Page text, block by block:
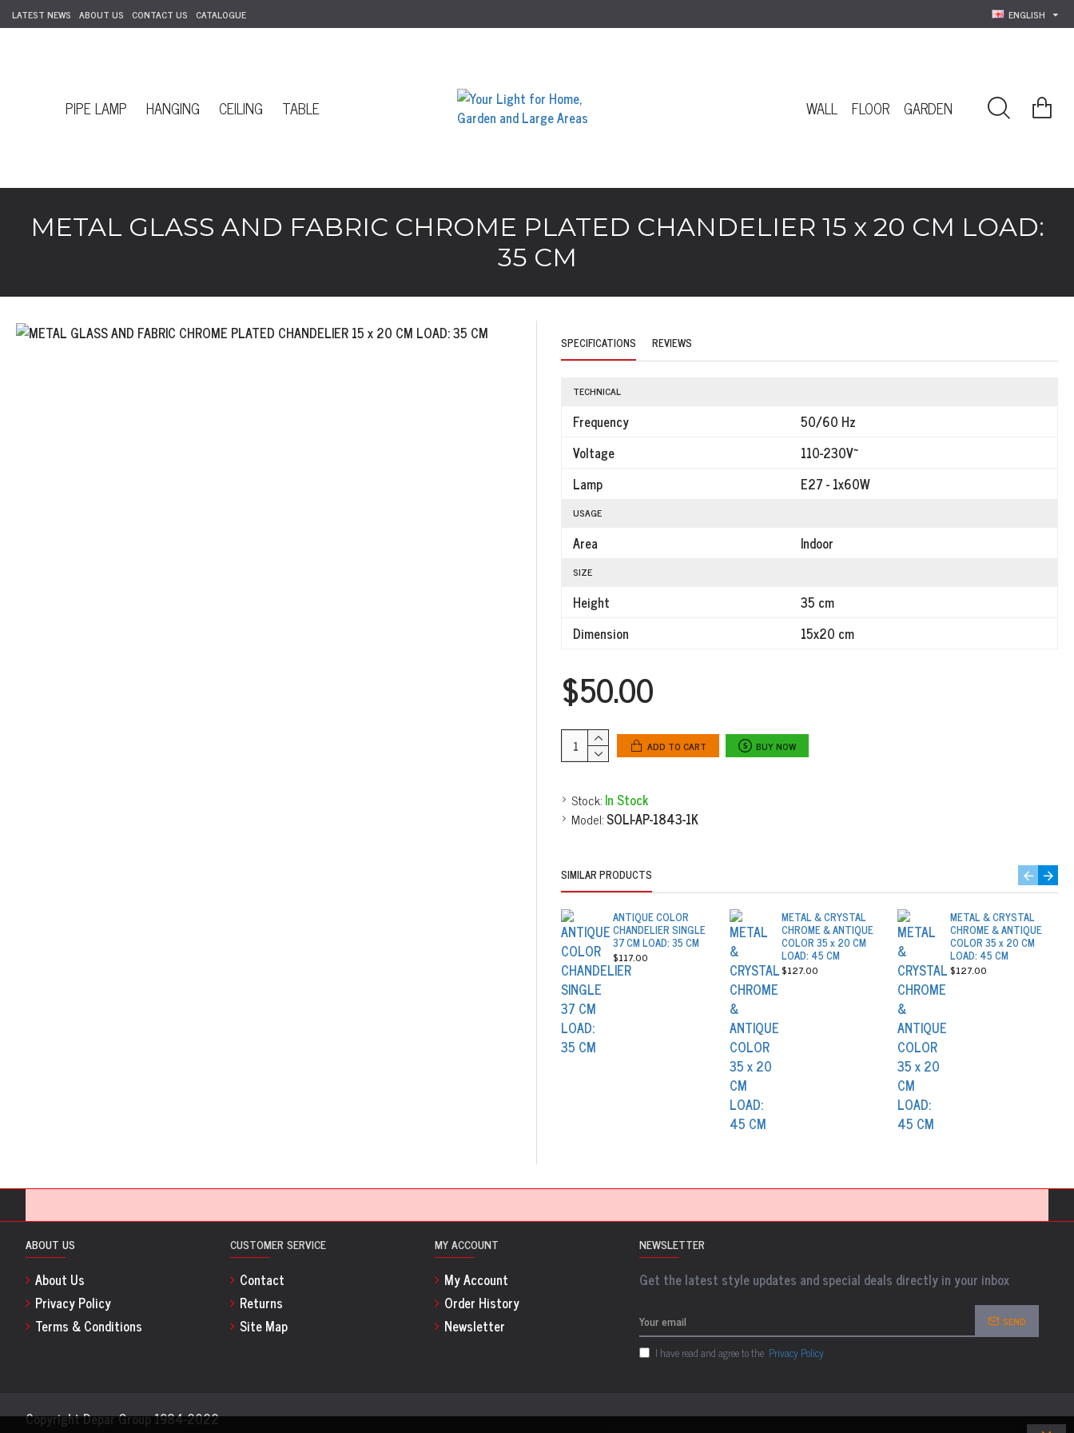
LATEST NEWS ABOUT US CONTACT US CATALOGUE ENGLISH
PIPE LAMP HANGING CEILING TABLE WALL FLOOR GARDEN
METAL GLASS AND FABRIC CHROME PLATED CHANDELIER 15 x 20 CM LOAD:
35 CM
SPECIFICATIONS REVIEWS
TECHNICAL
Frequency
50/60 Hz
Voltage
110-230V~
Lamp
E27 - 1x60W
USAGE
Area Indoor
SIZE
Height
35 cm
Dimension
15x20 cm
Stock:In Stock
Model:SOLI-AP-1843-1K
$50.00
ADD TO CART BUY NOW
SIMILAR PRODUCTS
ANTIQUE COLOR
CHANDELIER SINGLE
37 CM LOAD: 35 CM
$117.00
METAL & CRYSTAL
CHROME & ANTIQUE
COLOR 35 x 20 CM
LOAD: 45 CM
$127.00
METAL & CRYSTAL
CHROME & ANTIQUE
COLOR 35 x 20 CM
LOAD: 45 CM
$127.00
ABOUT US
About Us
Privacy Policy
Terms & Conditions
CUSTOMER SERVICE
Contact
Returns
Site Map
MY ACCOUNT
My Account
Order History
Newsletter
NEWSLETTER
Get the latest style updates and special deals directly in your inbox
SEND
I have read and agree to the Privacy Policy
Copyright Depar Group 1984-2022